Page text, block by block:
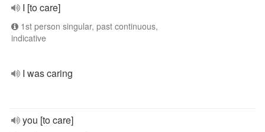
I [to care]
1st person singular, past continuous,
indicative
I was caring
you [to care]